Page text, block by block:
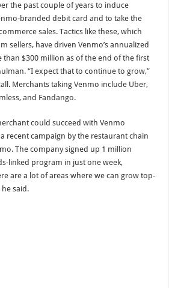
the past couple of years to induce
branded debit card and to take the
sales. Tactics like these, which
sellers, have driven Venmo’s annualized
$300 million as of the end of the first
“I expect that to continue to grow,”
Merchants taking Venmo include Uber,
and Fandango.
could succeed with Venmo
recent campaign by the restaurant chain
The company signed up 1 million
linked program in just one week,
are a lot of areas where we can grow top-
he said.